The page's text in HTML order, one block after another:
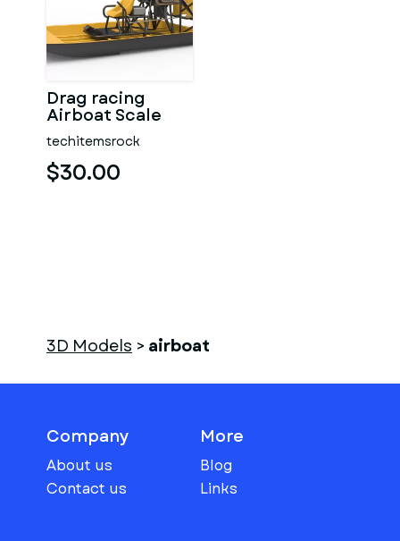
Drag racing
Airboat Scale
1:25
techitemsrock
$30.00
3D Models > airboat
Company
About us
Contact us
More
Blog
Links